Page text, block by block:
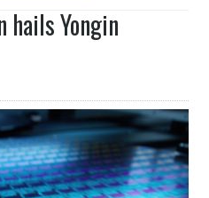
hails Yongin